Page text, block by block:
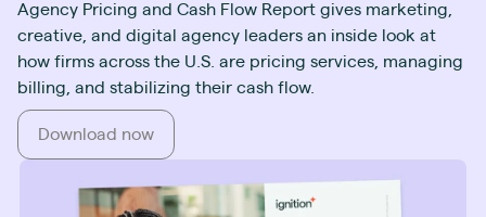
Agency Pricing and Cash Flow Report gives marketing,
creative, and digital agency leaders an inside look at
how firms across the U.S. are pricing services, managing
billing, and stabilizing their cash flow.
Download now